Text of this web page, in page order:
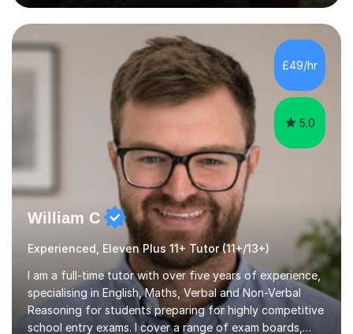
GIRLS 11+ PLACE — CITY GIRLS 8+ PLACE — 3x CITY
BOYS 11+ PLACE — CITY BOYS 11+ SCHOLARSHIP — 4x
HIGHGATE 11+ PLACE — GODOLPHIN & LATYMER 11+
PLACE — 2x LATYMER UPPER 11+ PLACE — DULWICH
COLLEGE 11+ PLACE— 2x FRANCIS HOLLAND 11+
SCHOLARSHIP — FRANCIS HOLLAND 11+ ACADEMIC
EXHIBITION — 2x CHANNING 11+ SCHO...
£49/hr
5.0
William C
Experienced, Eleven Plus 11+ Tutor (11+/13+)
I am a full-time tutor with over five years of experience,
specialising in English, Maths, Verbal and Non-Verbal
Reasoning for students preparing for highly competitive
school entry exams. I cover a range of exam boards,